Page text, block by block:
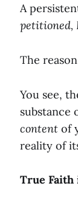
A
petitioned,
The
You see,
substance
content of
reality of
True Faith